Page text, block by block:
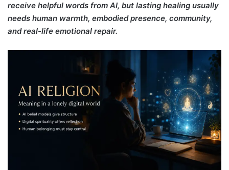
receive helpful words from AI, but lasting healing usually
needs human warmth, embodied presence, community,
and real-life emotional repair.